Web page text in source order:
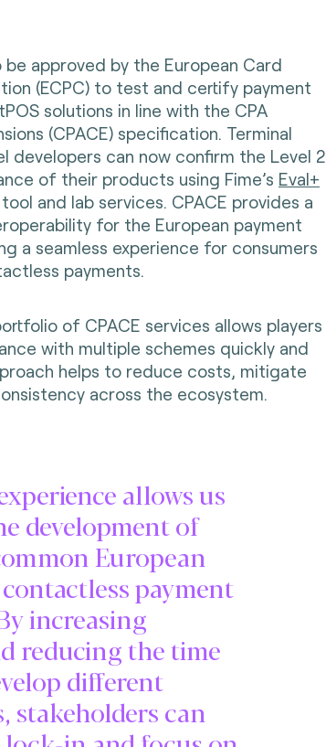
approved by the European Card
(ECPC) to test and certify payment
solutions in line with the CPA
(CPACE) specification. Terminal
developers can now confirm the Level 2
of their products using Fime’s Eval+
and lab services. CPACE provides a
for the European payment
a seamless experience for consumers
payments.
of CPACE services allows players
with multiple schemes quickly and
helps to reduce costs, mitigate
across the ecosystem.
allows us
development of
European
payment
increasing
reducing the time
different
stakeholders can